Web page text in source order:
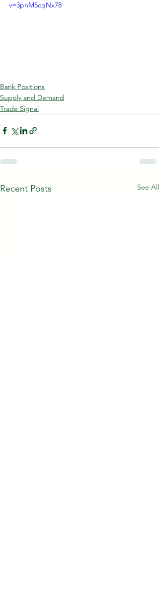
v=3pnM5cqNx78
Bank Positions
Supply and Demand
Trade Signal
Recent Posts See All